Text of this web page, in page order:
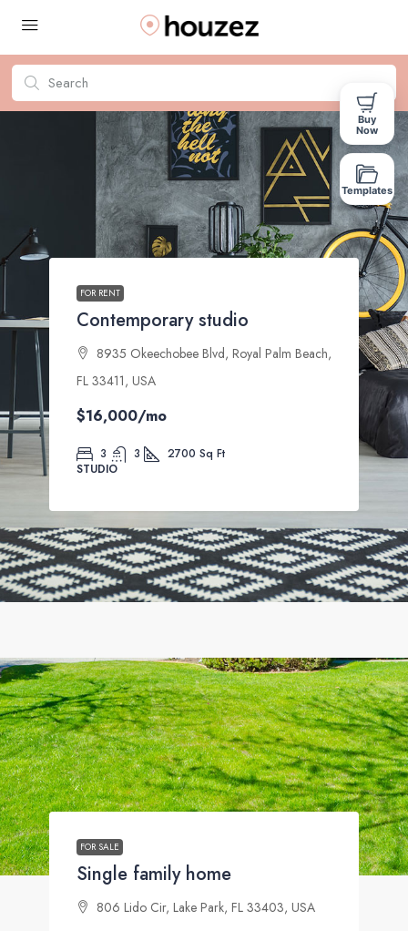
FOR RENT
Contemporary studio
8935 Okeechobee Blvd, Royal Palm Beach,
FL 33411, USA
$16,000/mo
3 3 2700 Sq Ft
STUDIO
FOR SALE
Single family home
806 Lido Cir, Lake Park, FL 33403, USA
Buy
Now
Templates